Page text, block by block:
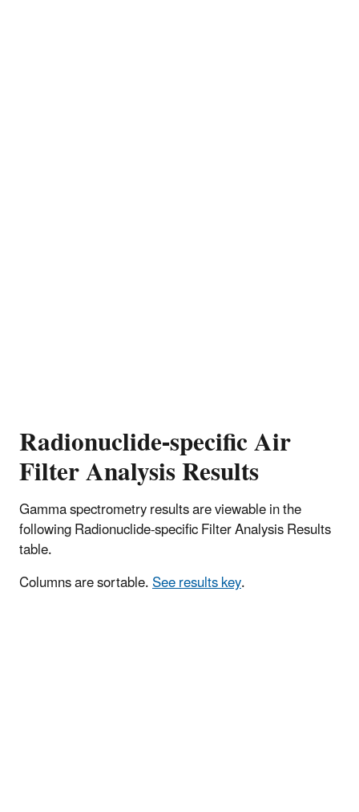
Radionuclide-specific Air
Filter Analysis Results
Gamma spectrometry results are viewable in the
following Radionuclide-specific Filter Analysis Results
table.
Columns are sortable.See results key.